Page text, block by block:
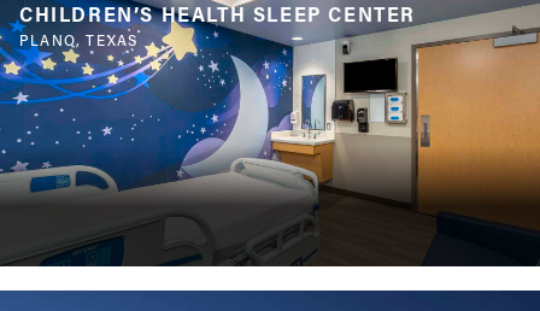
CHILDREN’S HEALTH SLEEP CENTER
PLANO, TEXAS